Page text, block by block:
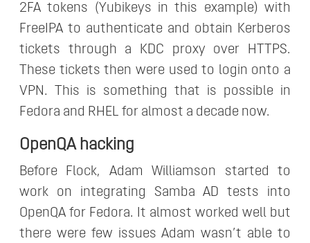
2FA tokens (Yubikeys in this example) with
FreeIPA to authenticate and obtain Kerberos
tickets through a KDC proxy over HTTPS.
These tickets then were used to login onto a
VPN. This is something that is possible in
Fedora and RHEL for almost a decade now.
OpenQA hacking
Before Flock, Adam Williamson started to
work on integrating Samba AD tests into
OpenQA for Fedora. It almost worked well but
there were few issues Adam wasn’t able to